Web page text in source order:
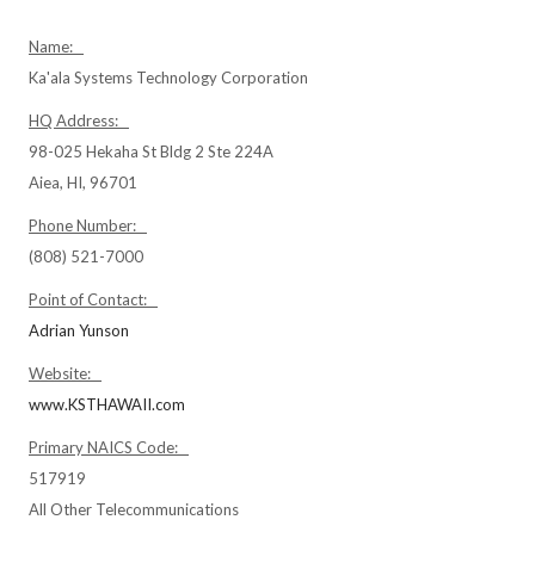
Name:
Ka'ala Systems Technology Corporation
HQ Address:
98-025 Hekaha St Bldg 2 Ste 224A
Aiea, HI, 96701
Phone Number:
(808) 521-7000
Point of Contact:
Adrian Yunson
Website:
www.KSTHAWAII.com
Primary NAICS Code:
517919
All Other Telecommunications